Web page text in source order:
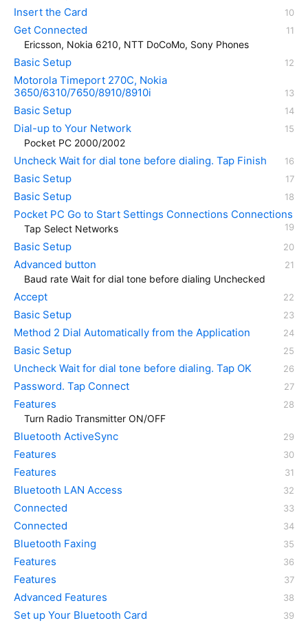
Insert the Card
Get Connected
Ericsson, Nokia 6210, NTT DoCoMo, Sony Phones
Basic Setup
Motorola Timeport 270C, Nokia
3650/6310/7650/8910/8910i
Basic Setup
Dial-up to Your Network
Pocket PC 2000/2002
Uncheck Wait for dial tone before dialing. Tap Finish
Basic Setup
Basic Setup
Pocket PC Go to Start Settings Connections Connections
Tap Select Networks
Basic Setup
Advanced button
Baud rate Wait for dial tone before dialing Unchecked
Accept
Basic Setup
Method 2 Dial Automatically from the Application
Basic Setup
Uncheck Wait for dial tone before dialing. Tap OK
Password. Tap Connect
Features
Turn Radio Transmitter ON/OFF
Bluetooth ActiveSync
Features
Features
Bluetooth LAN Access
Connected
Connected
Bluetooth Faxing
Features
Features
Advanced Features
Set up Your Bluetooth Card